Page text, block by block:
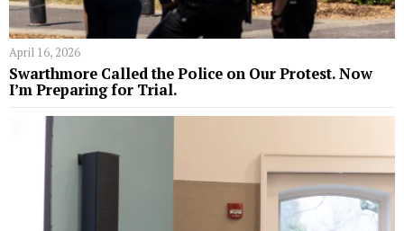
April 16, 2026
Swarthmore Called the Police on Our Protest. Now
I’m Preparing for Trial.